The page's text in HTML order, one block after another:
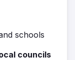
schools
councils